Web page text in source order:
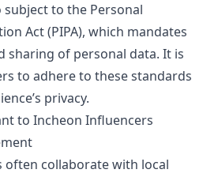
to the Personal
Act (PIPA), which mandates
sharing of personal data. It is
to adhere to these standards
privacy.
to Incheon Influencers
often collaborate with local